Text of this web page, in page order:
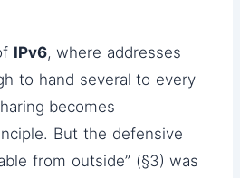
IPv6, where addresses
to hand several to every
becomes
But the defensive
from outside” (§3) was